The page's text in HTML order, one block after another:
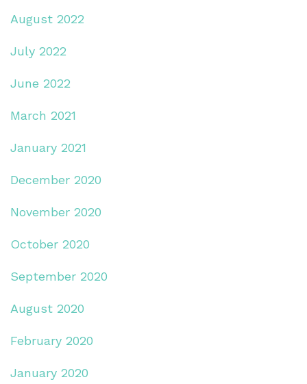
August 2022
July 2022
June 2022
March 2021
January 2021
December 2020
November 2020
October 2020
September 2020
August 2020
February 2020
January 2020